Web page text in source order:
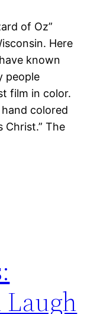
of Oz”
Here
known
people
film in color.
colored
Christ.” The